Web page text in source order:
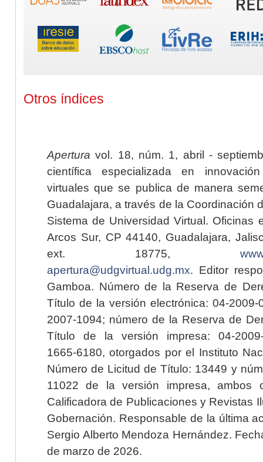
Otros índices
Apertura vol. 18, núm. 1, abril -
científica especializada en
virtuales que se publica de manera
Guadalajara, a través de la Coordinación
Sistema de Universidad Virtual. Oficinas
Arcos Sur, CP 44140, Guadalajara,
ext. 18775,
apertura@udgvirtual.udg.mx. Editor
Gamboa. Número de la Reserva de
Título de la versión electrónica: 04-2009-
2007-1094; número de la Reserva de
Título de la versión impresa: 04-2009-
1665-6180, otorgados por el Instituto
Número de Licitud de Título: 13449 y
11022 de la versión impresa, ambos
Calificadora de Publicaciones y Revistas
Gobernación. Responsable de la última
Sergio Alberto Mendoza Hernández.
de marzo de 2026.